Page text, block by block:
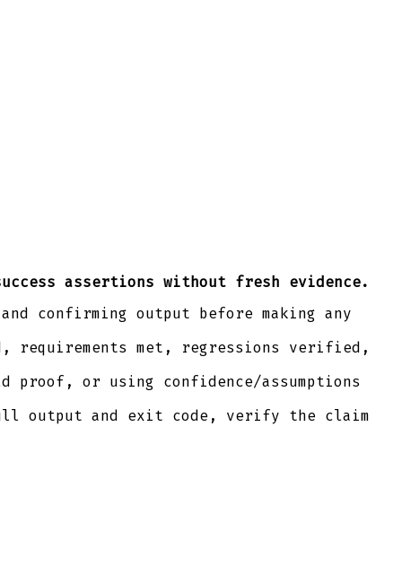
assertions without fresh evidence.
confirming output before making any
requirements met, regressions verified,
or using confidence/assumptions
output and exit code, verify the claim